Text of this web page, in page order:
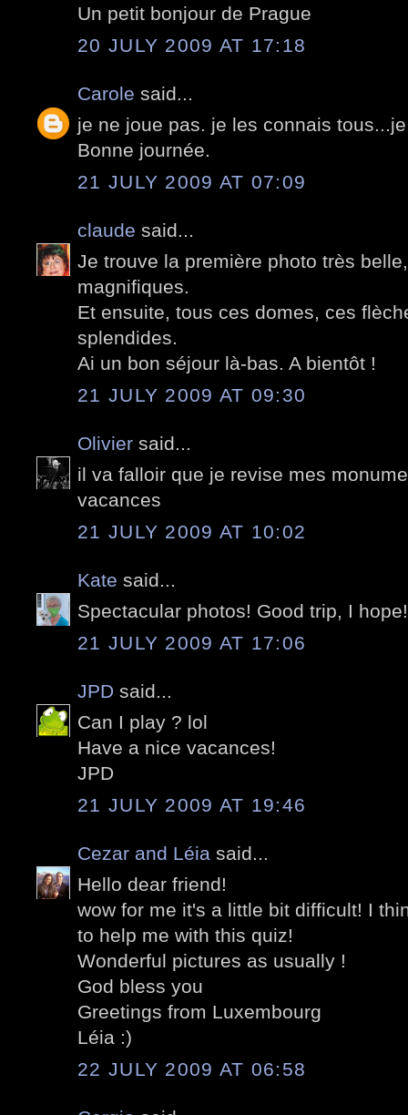
Un petit bonjour de Prague
20 JULY 2009 AT 17:18
Carole said...
je ne joue pas. je les connais
Bonne journée.
21 JULY 2009 AT 07:09
claude said...
Je trouve la première photo très
magnifiques.
Et ensuite, tous ces domes, ces
splendides.
Ai un bon séjour là-bas. A bientôt !
21 JULY 2009 AT 09:30
Olivier said...
il va falloir que je revise mes
vacances
21 JULY 2009 AT 10:02
Kate said...
Spectacular photos! Good trip, I
21 JULY 2009 AT 17:06
JPD said...
Can I play ? lol
Have a nice vacances!
JPD
21 JULY 2009 AT 19:46
Cezar and Léia said...
Hello dear friend!
wow for me it's a little bit difficult! I
to help me with this quiz!
Wonderful pictures as usually !
God bless you
Greetings from Luxembourg
Léia :)
22 JULY 2009 AT 06:58